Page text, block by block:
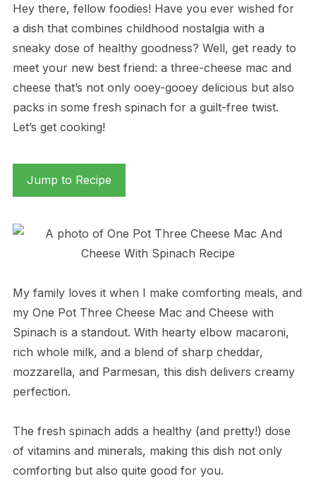
Hey there, fellow foodies! Have you ever wished for
a dish that combines childhood nostalgia with a
sneaky dose of healthy goodness? Well, get ready to
meet your new best friend: a three-cheese mac and
cheese that’s not only ooey-gooey delicious but also
packs in some fresh spinach for a guilt-free twist.
Let’s get cooking!
Jump to Recipe
My family loves it when I make comforting meals, and
my One Pot Three Cheese Mac and Cheese with
Spinach is a standout. With hearty elbow macaroni,
rich whole milk, and a blend of sharp cheddar,
mozzarella, and Parmesan, this dish delivers creamy
perfection.
The fresh spinach adds a healthy (and pretty!) dose
of vitamins and minerals, making this dish not only
comforting but also quite good for you.